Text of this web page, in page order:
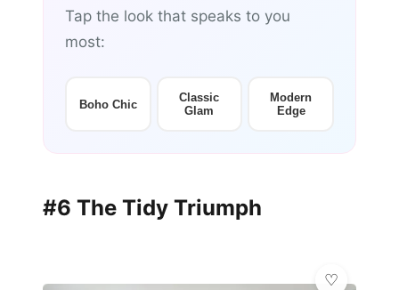
Tap the look that speaks to you
most:
Boho Chic
Classic
Glam
Modern
Edge
#6 The Tidy Triumph